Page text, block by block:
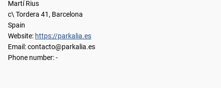
Martí Rius
c\ Tordera 41, Barcelona
Spain
Website: https://parkalia.es
Email:se.ailakrap@otcatnoc
Phone number: -